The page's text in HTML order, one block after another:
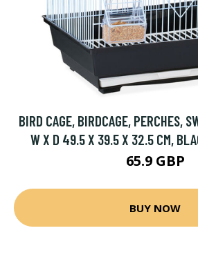
BIRD CAGE, BIRDCAGE, PERCHES,
W X D 49.5 X 39.5 X 32.5 CM,
65.9 GBP
BUY NOW